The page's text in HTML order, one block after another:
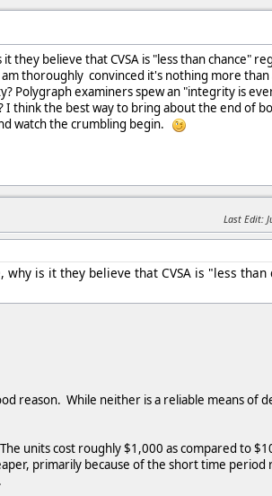
believe that CVSA is "less than chance"
thoroughly convinced it's nothing more than
Polygraph examiners spew an "integrity is
think the best way to bring about the end of
watch the crumbling begin.
Last Edit:
is it they believe that CVSA is "less
reason. While neither is a reliable means of
units cost roughly $1,000 as compared to
primarily because of the short time period